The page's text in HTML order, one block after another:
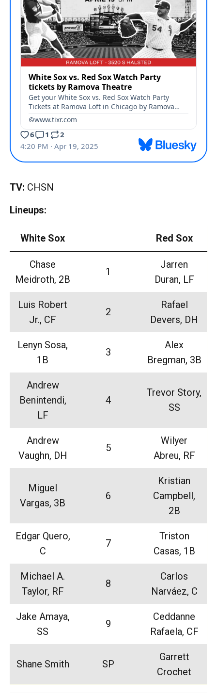
TV: CHSN
Lineups:
White Sox Red Sox
Chase
Meidroth, 2B
1
Jarren
Duran, LF
Luis Robert
Jr., CF
2
Rafael
Devers, DH
Lenyn Sosa,
1B
3
Alex
Bregman, 3B
Andrew
Benintendi,
LF
4
Trevor Story,
SS
Andrew
Vaughn, DH
5
Wilyer
Abreu, RF
Miguel
Vargas, 3B
6
Kristian
Campbell,
2B
Edgar Quero,
C
7
Triston
Casas, 1B
Michael A.
Taylor, RF
8
Carlos
Narváez, C
Jake Amaya,
SS
9
Ceddanne
Rafaela, CF
Shane Smith SP
Garrett
Crochet